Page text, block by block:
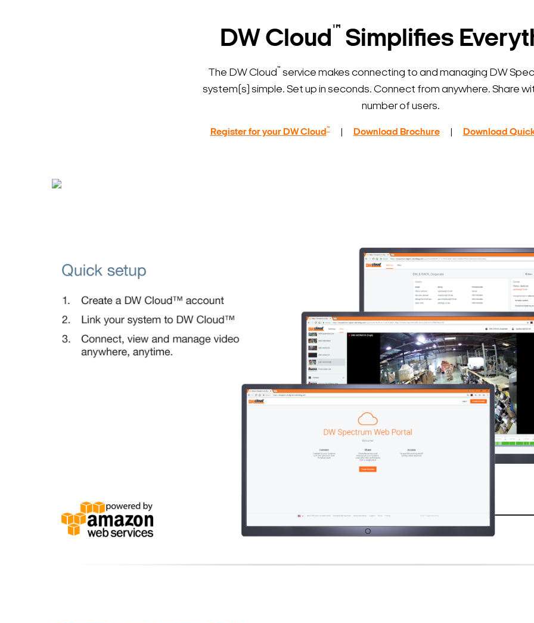
DW Cloud™ Simplifies
The DW Cloud™ service makes connecting to and managing DW
system(s) simple. Set up in seconds. Connect from anywhere. Share
number of users.
Register for your DW Cloud™ Download Brochure Download